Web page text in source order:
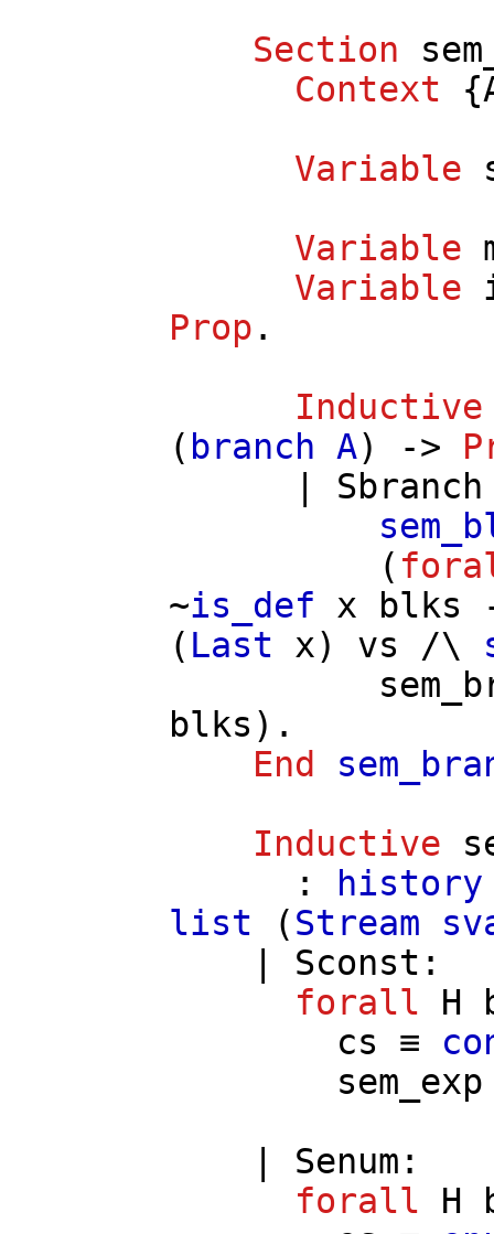
Section
Context {
Variable
Variable
Variable
Prop .
Inductive
( branch A) ->
Sbranch
(
~is_def x blks
( Last x) vs /\
blks ).
End
Inductive
:
history
list (Stream
Sconst :
forall
H
cs
≡
sem_exp
Senum :
forall
H